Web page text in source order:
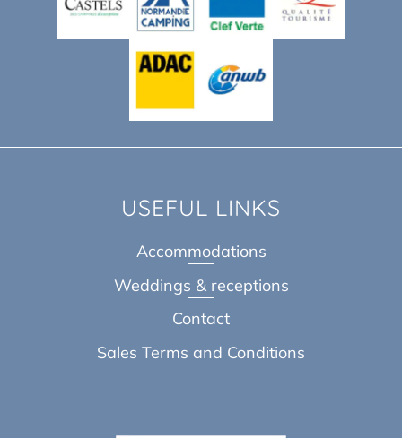
USEFUL LINKS
Accommodations
Weddings & receptions
Contact
Sales Terms and Conditions